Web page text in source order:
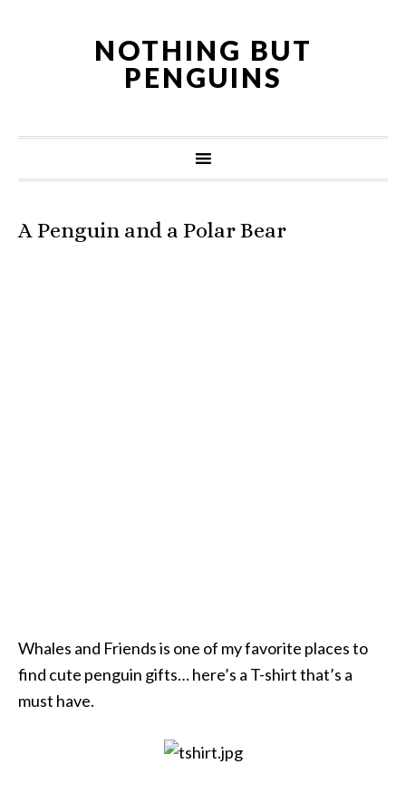
NOTHING BUT
PENGUINS
A Penguin and a Polar Bear
Whales and Friends is one of my favorite places to
find cute penguin gifts… here’s a T-shirt that’s a
must have.